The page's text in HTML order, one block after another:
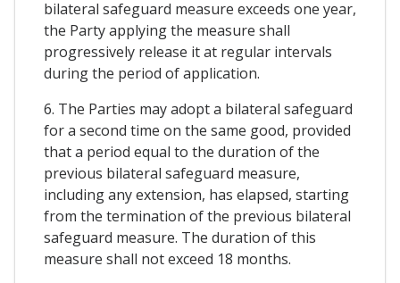
bilateral safeguard measure exceeds one year,
the Party applying the measure shall
progressively release it at regular intervals
during the period of application.
6. The Parties may adopt a bilateral safeguard
for a second time on the same good, provided
that a period equal to the duration of the
previous bilateral safeguard measure,
including any extension, has elapsed, starting
from the termination of the previous bilateral
safeguard measure. The duration of this
measure shall not exceed 18 months.